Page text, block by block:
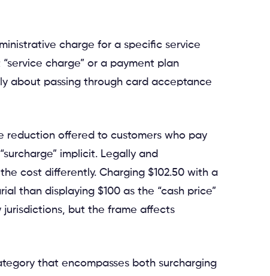
charge for a specific service
charge” or a payment plan
about passing through card acceptance
reduction offered to customers who pay
implicit. Legally and
cost differently. Charging $102.50 with a
than displaying $100 as the “cash price”
jurisdictions, but the frame affects
that encompasses both surcharging